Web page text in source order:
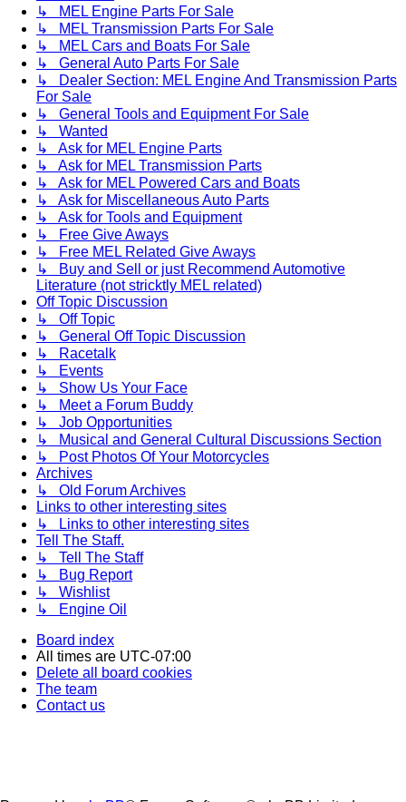
↳ MEL Engine Parts For Sale
↳ MEL Transmission Parts For Sale
↳ MEL Cars and Boats For Sale
↳ General Auto Parts For Sale
↳ Dealer Section: MEL Engine And Transmission Parts
For Sale
↳ General Tools and Equipment For Sale
↳ Wanted
↳ Ask for MEL Engine Parts
↳ Ask for MEL Transmission Parts
↳ Ask for MEL Powered Cars and Boats
↳ Ask for Miscellaneous Auto Parts
↳ Ask for Tools and Equipment
↳ Free Give Aways
↳ Free MEL Related Give Aways
↳ Buy and Sell or just Recommend Automotive
Literature (not stricktly MEL related)
Off Topic Discussion
↳ Off Topic
↳ General Off Topic Discussion
↳ Racetalk
↳ Events
↳ Show Us Your Face
↳ Meet a Forum Buddy
↳ Job Opportunities
↳ Musical and General Cultural Discussions Section
↳ Post Photos Of Your Motorcycles
Archives
↳ Old Forum Archives
Links to other interesting sites
↳ Links to other interesting sites
Tell The Staff.
↳ Tell The Staff
↳ Bug Report
↳ Wishlist
↳ Engine Oil
Board index
All times are UTC-07:00
Delete all board cookies
The team
Contact us